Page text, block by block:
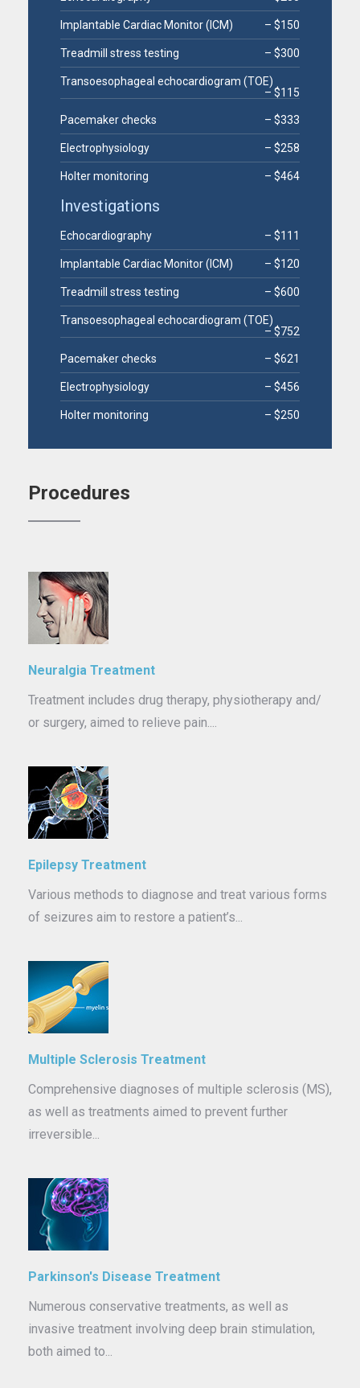
Implantable Cardiac Monitor (ICM) – $150
Treadmill stress testing – $300
Transoesophageal echocardiogram (TOE)
– $115
Pacemaker checks – $333
Electrophysiology – $258
Holter monitoring – $464
Investigations
Echocardiography – $111
Implantable Cardiac Monitor (ICM) – $120
Treadmill stress testing – $600
Transoesophageal echocardiogram (TOE)
– $752
Pacemaker checks – $621
Electrophysiology – $456
Holter monitoring – $250
Procedures
Neuralgia Treatment
Treatment includes drug therapy, physiotherapy and/
or surgery, aimed to relieve pain....
Epilepsy Treatment
Various methods to diagnose and treat various forms
of seizures aim to restore a patient’s...
Multiple Sclerosis Treatment
Comprehensive diagnoses of multiple sclerosis (MS),
as well as treatments aimed to prevent further
irreversible...
Parkinson's Disease Treatment
Numerous conservative treatments, as well as
invasive treatment involving deep brain stimulation,
both aimed to...